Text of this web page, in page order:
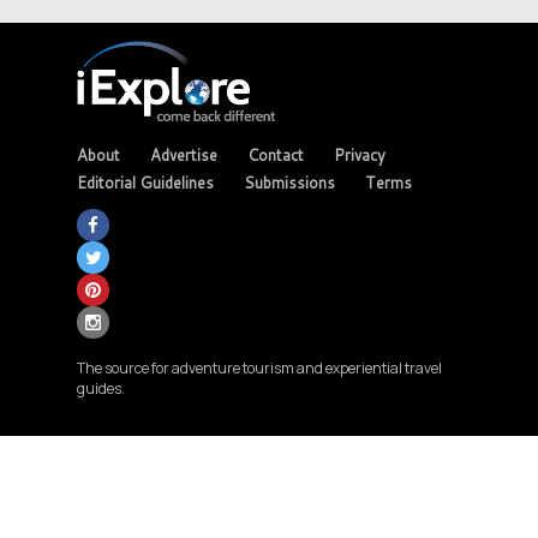
About Advertise Contact
Privacy
Editorial Guidelines
Submissions Terms
The source for adventure tourism and experiential travel
guides.